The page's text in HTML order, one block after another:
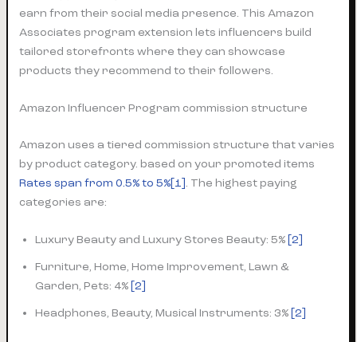
earn from their social media presence. This Amazon
Associates program extension lets influencers build
tailored storefronts where they can showcase
products they recommend to their followers.
Amazon Influencer Program commission structure
Amazon uses a tiered commission structure that varies
by product category. based on your promoted items
Rates span from 0.5% to 5%[1]. The highest paying
categories are:
Luxury Beauty and Luxury Stores Beauty: 5% [2]
Furniture, Home, Home Improvement, Lawn &
Garden, Pets: 4% [2]
Headphones, Beauty, Musical Instruments: 3% [2]